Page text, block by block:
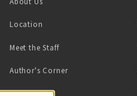
Location
Meet the Staff
Author's Corner